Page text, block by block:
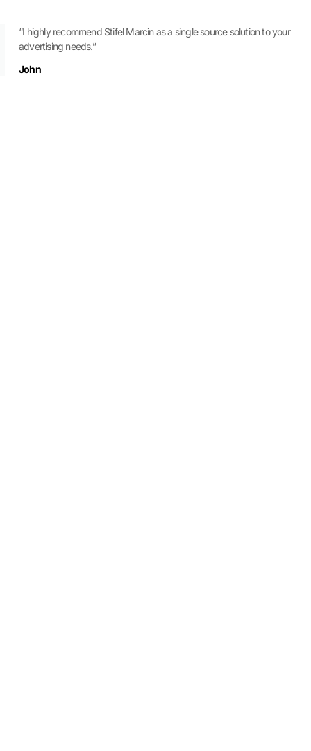
“I highly recommend Stifel Marcin as a single source solution to your
advertising needs.”
John